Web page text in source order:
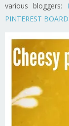
various bloggers:
PINTEREST BOARD